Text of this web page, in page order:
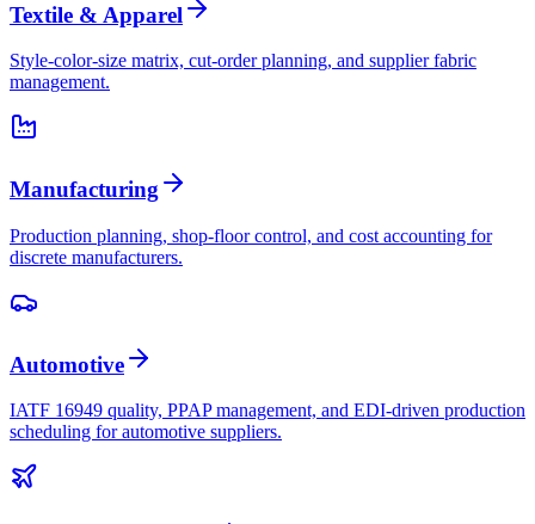
Textile & Apparel
Style-color-size matrix, cut-order planning, and supplier fabric
management.
Manufacturing
Production planning, shop-floor control, and cost accounting for
discrete manufacturers.
Automotive
IATF 16949 quality, PPAP management, and EDI-driven production
scheduling for automotive suppliers.